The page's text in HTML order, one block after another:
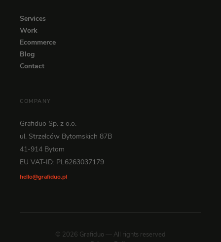
Services
Work
Ecommerce
Blog
Contact
COMPANY
Grafiduo Sp. z o.o.
ul. Strzelców Bytomskich 87B
41-914 Bytom
EU VAT-ID: PL6263037179
hello@grafiduo.pl
© 2026 Grafiduo — All rights reserved